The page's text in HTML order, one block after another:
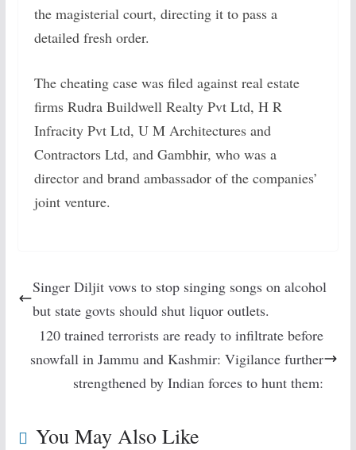
the magisterial court, directing it to pass a
detailed fresh order.
The cheating case was filed against real estate
firms Rudra Buildwell Realty Pvt Ltd, H R
Infracity Pvt Ltd, U M Architectures and
Contractors Ltd, and Gambhir, who was a
director and brand ambassador of the companies’
joint venture.
Singer Diljit vows to stop singing songs on alcohol
but state govts should shut liquor outlets.
120 trained terrorists are ready to infiltrate before
snowfall in Jammu and Kashmir: Vigilance further
strengthened by Indian forces to hunt them:
You May Also Like